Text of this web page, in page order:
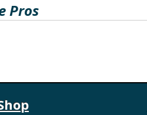
Pros